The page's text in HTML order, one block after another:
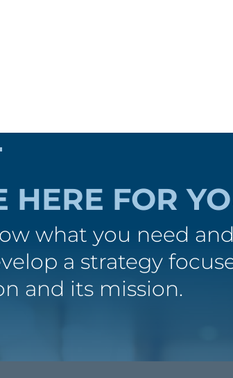
HERE FOR
what you need
a strategy
and its mission.